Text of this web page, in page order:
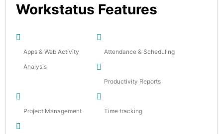
Workstatus Features
Apps & Web Activity
Analysis
Attendance & Scheduling
Productivity Reports
Project Management Time tracking